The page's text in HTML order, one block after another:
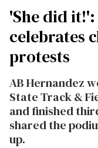
'She did
celebrates
protests
AB Hernandez
State Track &
and finished
shared the
up.